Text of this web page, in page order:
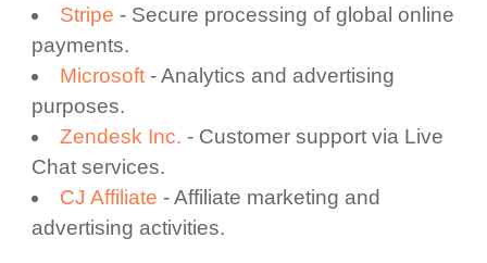
Stripe - Secure processing of global online
payments.
Microsoft - Analytics and advertising
purposes.
Zendesk Inc. - Customer support via Live
Chat services.
CJ Affiliate - Affiliate marketing and
advertising activities.